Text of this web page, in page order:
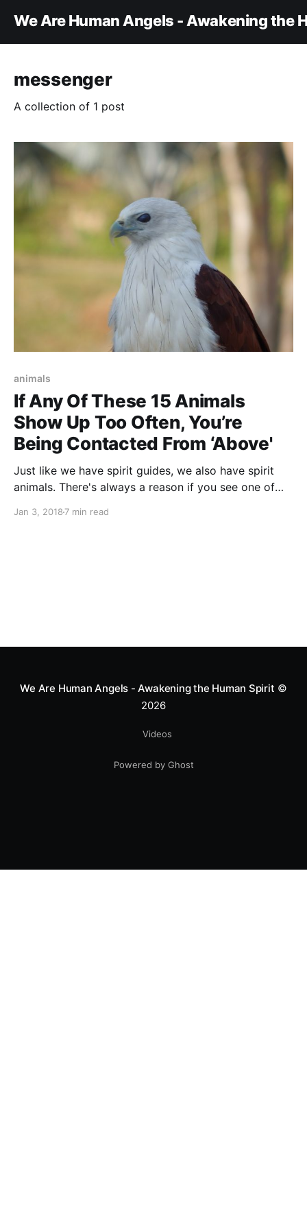
We Are Human Angels - Awakening the
messenger
A collection of 1 post
animals
If Any Of These 15 Animals
Show Up Too Often, You’re
Being Contacted From ‘Above'
Just like we have spirit guides, we also have spirit
animals. There's always a reason if you see one of
need to know.
Jan 3, 2018 7 min read
We Are Human Angels - Awakening the Human Spirit ©
2026
Videos
Powered by Ghost